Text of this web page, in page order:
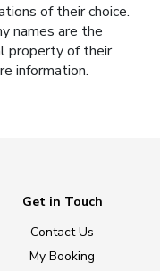
of their choice.
names are the
property of their
information.
Get in Touch
Contact Us
My Booking